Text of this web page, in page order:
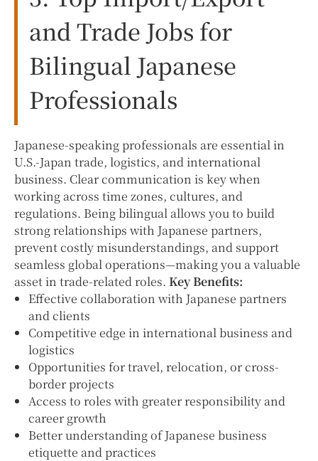
and Trade Jobs for
Bilingual Japanese
Professionals
Japanese-speaking professionals are essential in
U.S.-Japan trade, logistics, and international
business. Clear communication is key when
working across time zones, cultures, and
regulations. Being bilingual allows you to build
strong relationships with Japanese partners,
prevent costly misunderstandings, and support
seamless global operations—making you a valuable
asset in trade-related roles. Key Benefits:
Effective collaboration with Japanese partners
and clients
Competitive edge in international business and
logistics
Opportunities for travel, relocation, or cross-
border projects
Access to roles with greater responsibility and
career growth
Better understanding of Japanese business
etiquette and practices